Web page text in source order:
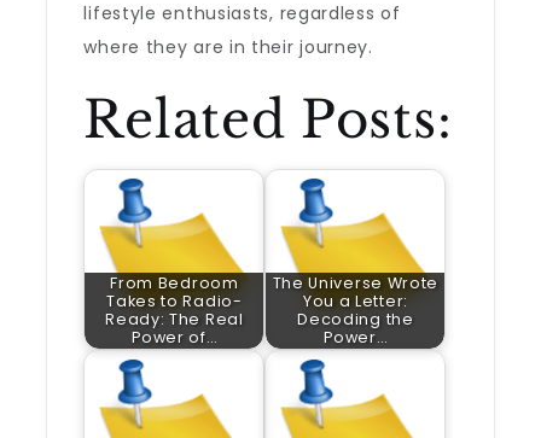
lifestyle enthusiasts, regardless of
where they are in their journey.
Related Posts:
From Bedroom
Takes to Radio-
Ready: The Real
Power of…
The Universe Wrote
You a Letter:
Decoding the
Power…